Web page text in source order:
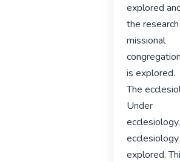
explored
the
missional
is explored.
The
Under
explored.